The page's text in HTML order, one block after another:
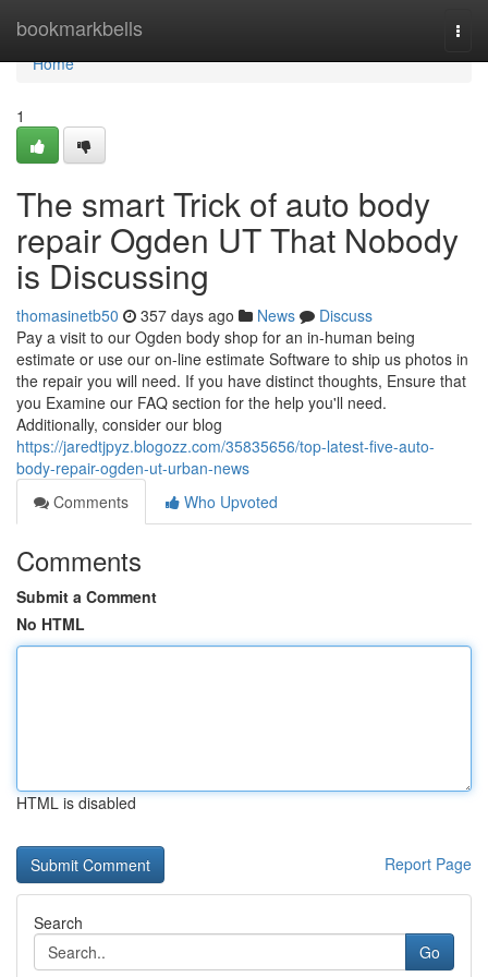
bookmarkbells
Home
Home
1
The smart Trick of auto body
repair Ogden UT That Nobody
is Discussing
thomasinetb50 357 days ago News
Discuss
Pay a visit to our Ogden body shop for an in-human being
estimate or use our on-line estimate Software to ship us photos in
the repair you will need. If you have distinct thoughts, Ensure that
you Examine our FAQ section for the help you'll need.
Additionally, consider our blog
https://jaredtjpyz.blogozz.com/35835656/top-latest-five-auto-
body-repair-ogden-ut-urban-news
Comments
Who Upvoted
Comments
Submit a Comment
No HTML
HTML is disabled
Report Page
Search
Go